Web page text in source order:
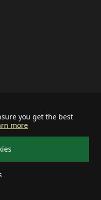
you get the best
more